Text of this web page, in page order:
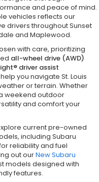
and peace of mind.
vehicles reflects our
drivers throughout Sunset
and Maplewood.
with care, prioritizing
all-wheel drive (AWD)
driver assist
you navigate St. Louis
or terrain. Whether
weekend outdoor
and comfort your
current pre-owned
including Subaru
reliability and fuel
out ourNew Subaru
models designed with
features.